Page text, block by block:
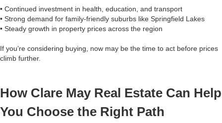
• Continued investment in health, education, and transport
• Strong demand for family-friendly suburbs like Springfield Lakes
• Steady growth in property prices across the region
If you’re considering buying, now may be the time to act before prices
climb further.
How Clare May Real Estate Can Help
You Choose the Right Path